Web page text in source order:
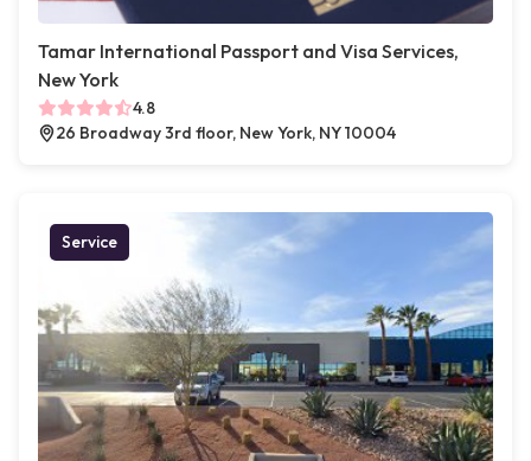
Tamar International Passport and Visa Services,
New York
4.8
26 Broadway 3rd floor, New York, NY 10004
Service